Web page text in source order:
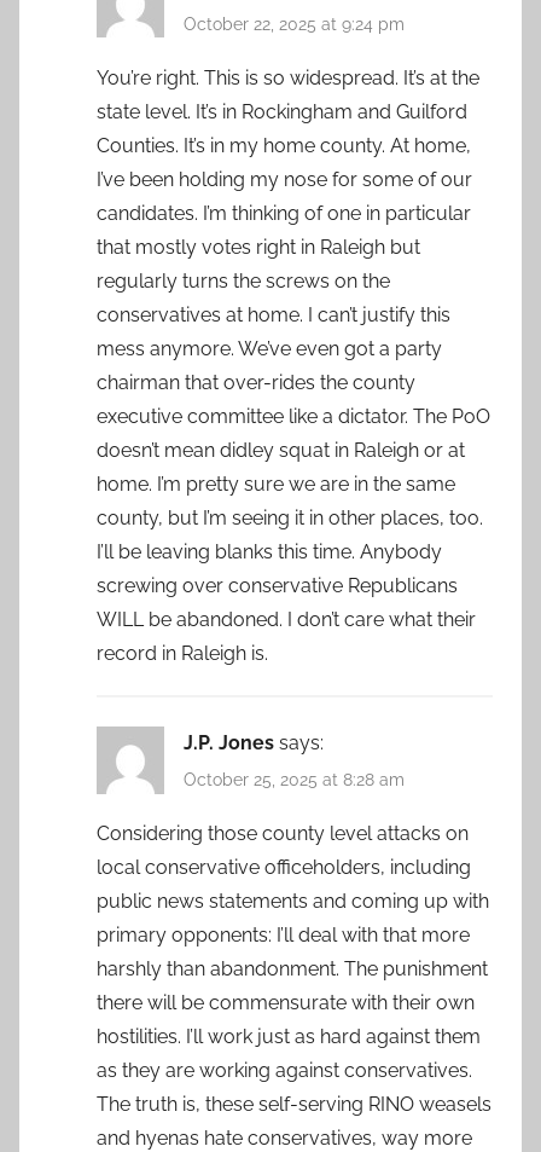
October 22, 2025 at 9:24 pm
You’re right. This is so widespread. It’s at the
state level. It’s in Rockingham and Guilford
Counties. It’s in my home county. At home,
I’ve been holding my nose for some of our
candidates. I’m thinking of one in particular
that mostly votes right in Raleigh but
regularly turns the screws on the
conservatives at home. I can’t justify this
mess anymore. We’ve even got a party
chairman that over-rides the county
executive committee like a dictator. The PoO
doesn’t mean didley squat in Raleigh or at
home. I’m pretty sure we are in the same
county, but I’m seeing it in other places, too.
I’ll be leaving blanks this time. Anybody
screwing over conservative Republicans
WILL be abandoned. I don’t care what their
record in Raleigh is.
J.P. Jones says:
October 25, 2025 at 8:28 am
Considering those county level attacks on
local conservative officeholders, including
public news statements and coming up with
primary opponents: I’ll deal with that more
harshly than abandonment. The punishment
there will be commensurate with their own
hostilities. I’ll work just as hard against them
as they are working against conservatives.
The truth is, these self-serving RINO weasels
and hyenas hate conservatives, way more